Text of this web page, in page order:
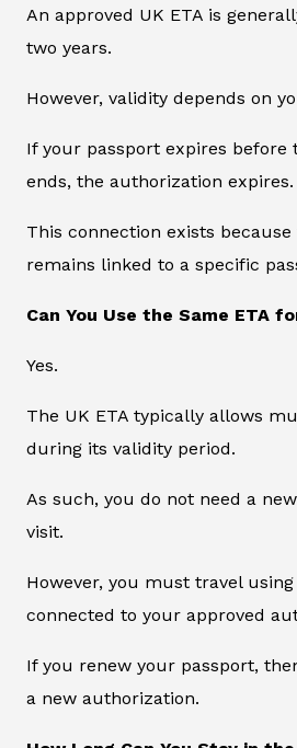
An approved UK ETA is
two years.
However, validity depends on
If your passport expires before
ends, the authorization expires.
This connection exists
remains linked to a specific
Can You Use the Same ETA
Yes.
The UK ETA typically allows
during its validity period.
As such, you do not need a
visit.
However, you must travel
connected to your approved
If you renew your passport,
a new authorization.